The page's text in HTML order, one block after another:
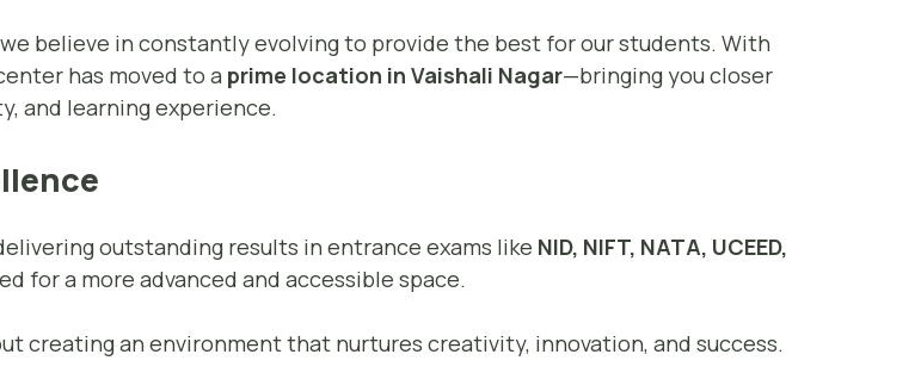
believe in constantly evolving to provide the best for our students. With
has moved to a prime location in Vaishali Nagar—bringing you closer
and learning experience.
outstanding results in entrance exams like NID, NIFT, NATA, UCEED,
for a more advanced and accessible space.
creating an environment that nurtures creativity, innovation, and success.